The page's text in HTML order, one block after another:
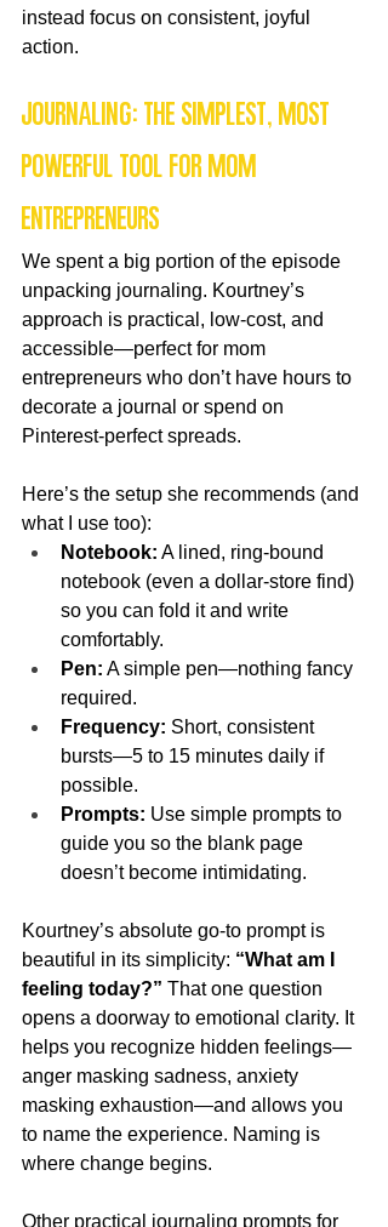
instead focus on consistent, joyful
action.
Journaling: the simplest, most
powerful tool for mom
entrepreneurs
We spent a big portion of the episode
unpacking journaling. Kourtney’s
approach is practical, low-cost, and
accessible—perfect for mom
entrepreneurs who don’t have hours to
decorate a journal or spend on
Pinterest-perfect spreads.
Here’s the setup she recommends (and
what I use too):
Notebook: A lined, ring-bound
notebook (even a dollar-store find)
so you can fold it and write
comfortably.
Pen: A simple pen—nothing fancy
required.
Frequency: Short, consistent
bursts—5 to 15 minutes daily if
possible.
Prompts: Use simple prompts to
guide you so the blank page
doesn’t become intimidating.
Kourtney’s absolute go-to prompt is
beautiful in its simplicity: “What am I
feeling today?” That one question
opens a doorway to emotional clarity. It
helps you recognize hidden feelings—
anger masking sadness, anxiety
masking exhaustion—and allows you
to name the experience. Naming is
where change begins.
Other practical journaling prompts for